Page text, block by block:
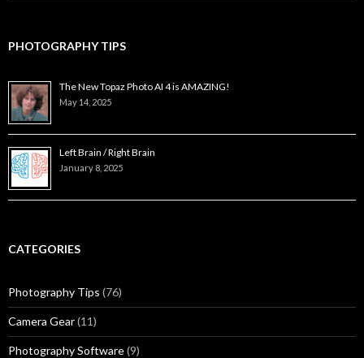
PHOTOGRAPHY TIPS
The New Topaz Photo AI 4 is AMAZING!
May 14, 2025
Left Brain / Right Brain
January 8, 2025
CATEGORIES
Photography Tips (76)
Camera Gear(11)
Photography Software(9)